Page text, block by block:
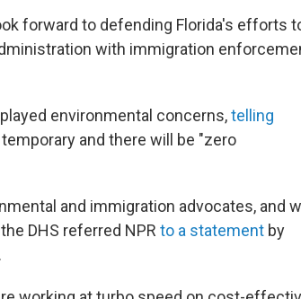
forward to defending Florida's efforts
with immigration
environmental concerns,telling
and there will be "zero
and immigration advocates, and
DHS referred NPR to a statement by